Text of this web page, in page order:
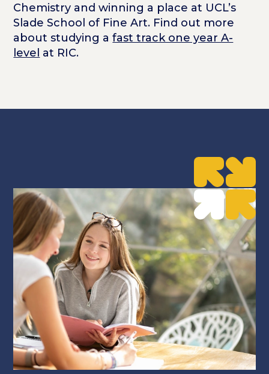
Chemistry and winning a place at UCL’s
Slade School of Fine Art. Find out more
about studying afast track one year A-
level at RIC.